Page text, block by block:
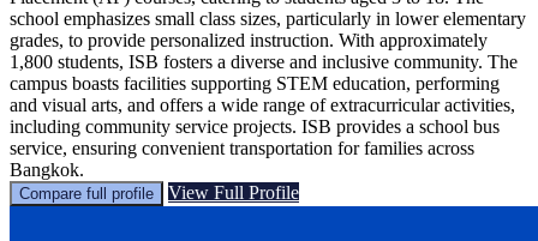
school emphasizes small class sizes, particularly in lower elementary
grades, to provide personalized instruction. With approximately
1,800 students, ISB fosters a diverse and inclusive community. The
campus boasts facilities supporting STEM education, performing
and visual arts, and offers a wide range of extracurricular activities,
including community service projects. ISB provides a school bus
service, ensuring convenient transportation for families across
Bangkok.
Compare full profile View Full Profile